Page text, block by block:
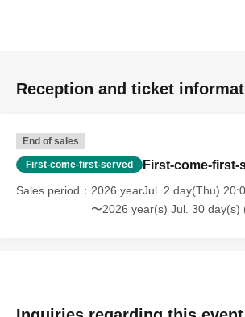
Reception and ticket
End of sales
First-come-first-served First-come-first-
Sales period
2026 yearJul. 2 day(Thu)
〜2026 year(s) Jul. 30 day(s)